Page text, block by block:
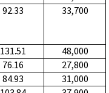
92.33 33,700
131.51
48,000
76.16
27,800
84.93
31,000